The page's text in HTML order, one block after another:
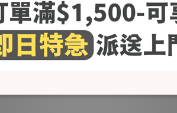
bone health